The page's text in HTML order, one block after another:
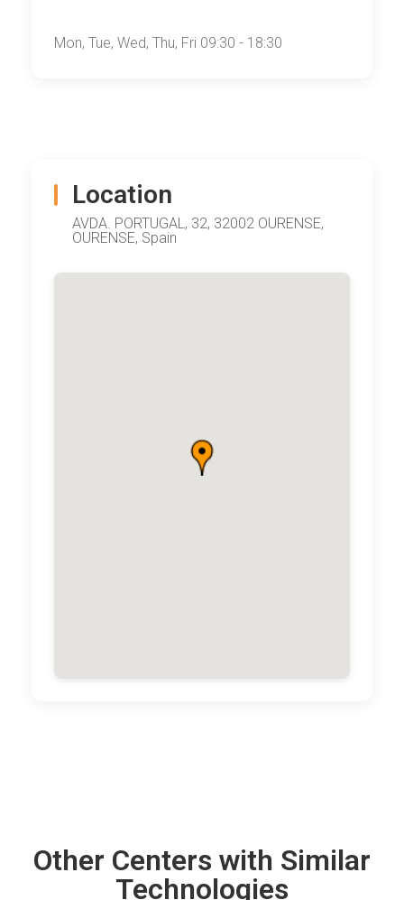
Location
AVDA. PORTUGAL, 32, 32002 OURENSE,
OURENSE, Spain
Mon, Tue, Wed, Thu, Fri 09:30 - 18:30
Other Centers with Similar
Technologies